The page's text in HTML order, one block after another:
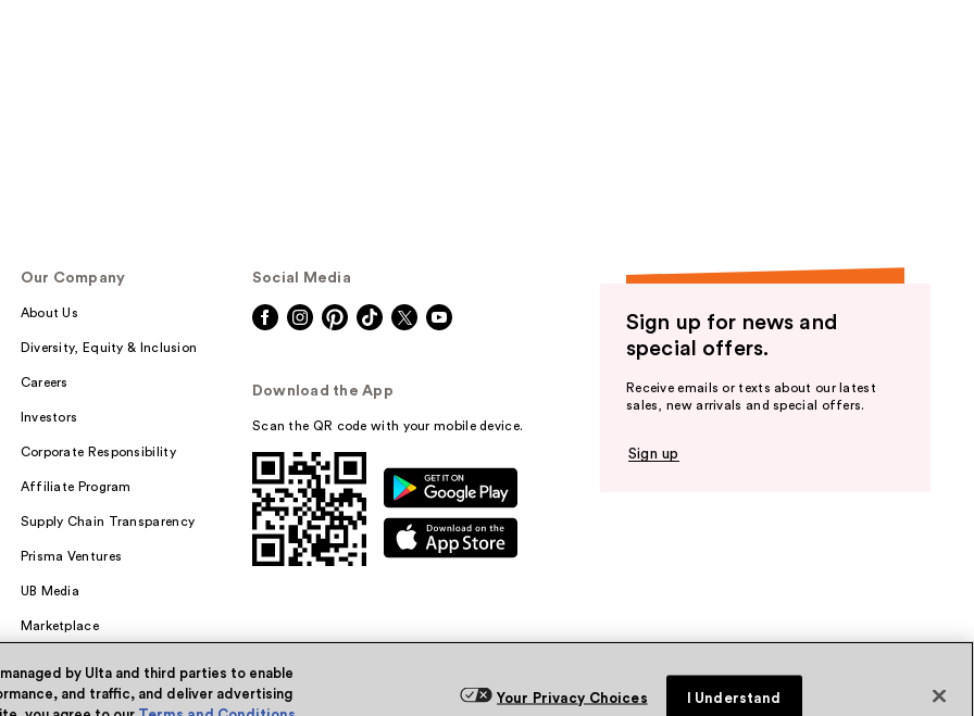
Our Company
About Us
Diversity, Equity & Inclusion
Careers
Investors
Corporate Responsibility
Affiliate Program
Supply Chain Transparency
Prisma Ventures
UB Media
Marketplace
Social Media
Download the App
Scan the QR code with your mobile device.
Sign up for news and
special offers.
Receive emails or texts about our latest
sales, new arrivals and special offers.
Sign up
by Ulta and third parties to enable
and traffic, and deliver advertising
Your Privacy Choices I Understand